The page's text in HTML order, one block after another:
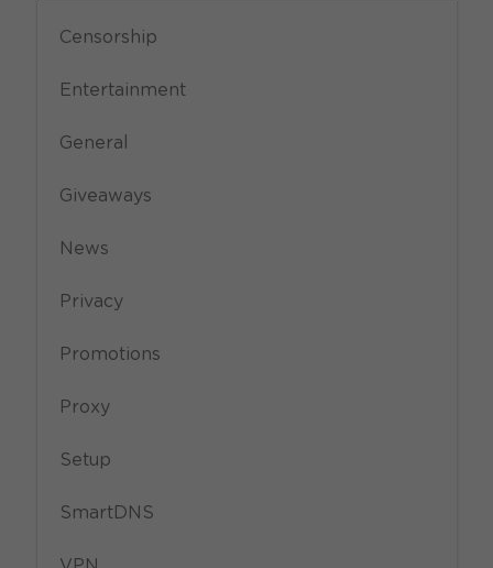
Censorship
Entertainment
General
Giveaways
News
Privacy
Promotions
Proxy
Setup
SmartDNS